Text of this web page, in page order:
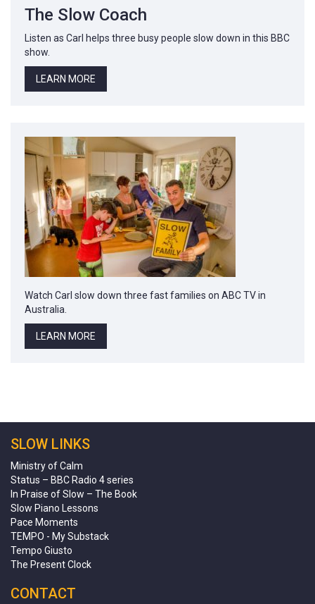
The Slow Coach
Listen as Carl helps three busy people slow down in this BBC
show.
LEARN MORE
Watch Carl slow down three fast families on ABC TV in
Australia.
LEARN MORE
SLOW LINKS
Ministry of Calm
Status – BBC Radio 4 series
In Praise of Slow – The Book
Slow Piano Lessons
Pace Moments
TEMPO - My Substack
Tempo Giusto
The Present Clock
CONTACT